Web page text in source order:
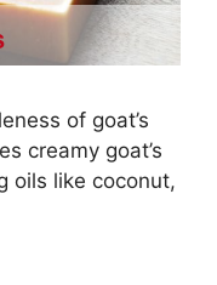
of goat’s
creamy goat’s
oils like coconut,